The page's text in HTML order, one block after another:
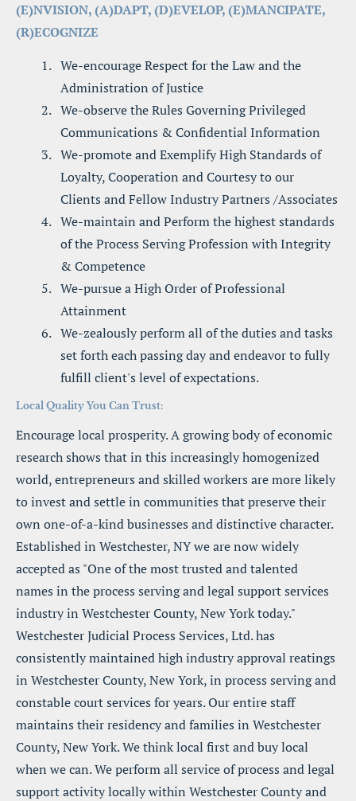
(E)NVISION, (A)DAPT, (D)EVELOP, (E)MANCIPATE,
(R)ECOGNIZE
We-encourage Respect for the Law and the
Administration of Justice
We-observe the Rules Governing Privileged
Communications & Confidential Information
We-promote and Exemplify High Standards of
Loyalty, Cooperation and Courtesy to our
Clients and Fellow Industry Partners /Associates
We-maintain and Perform the highest standards
of the Process Serving Profession with Integrity
& Competence
We-pursue a High Order of Professional
Attainment
We-zealously perform all of the duties and tasks
set forth each passing day and endeavor to fully
fulfill client's level of expectations.
Local Quality You Can Trust:
Encourage local prosperity. A growing body of economic
research shows that in this increasingly homogenized
world, entrepreneurs and skilled workers are more likely
to invest and settle in communities that preserve their
own one-of-a-kind businesses and distinctive character.
Established in Westchester, NY we are now widely
accepted as "One of the most trusted and talented
names in the process serving and legal support services
industry in Westchester County, New York today."
Westchester Judicial Process Services, Ltd. has
consistently maintained high industry approval reatings
in Westchester County, New York, in process serving and
constable court services for years. Our entire staff
maintains their residency and families in Westchester
County, New York. We think local first and buy local
when we can. We perform all service of process and legal
support activity locally within Westchester County and